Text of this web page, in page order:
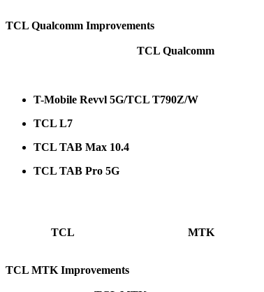
TCL Qualcomm Improvements
TCL Qualcomm
T-Mobile Revvl 5G/TCL T790Z/W
TCL L7
TCL TAB Max 10.4
TCL TAB Pro 5G
TCL MTK
TCL MTK Improvements